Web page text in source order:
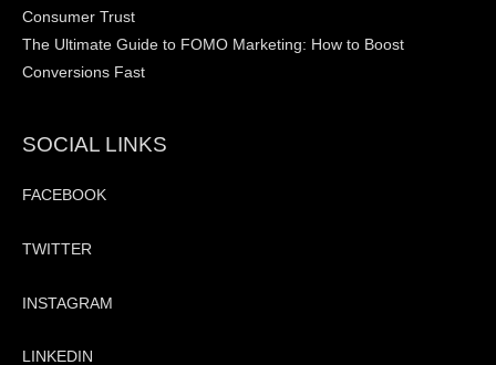
Consumer Trust
The Ultimate Guide to FOMO Marketing: How to Boost
Conversions Fast
SOCIAL LINKS
FACEBOOK
TWITTER
INSTAGRAM
LINKEDIN